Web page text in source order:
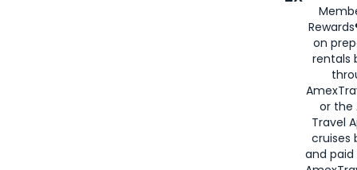
on
rentals
or the
Travel
cruises
and